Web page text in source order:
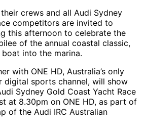
crews and all Audi Sydney
competitors are invited to
this afternoon to celebrate the
of the annual coastal classic,
into the marina.
with ONE HD, Australia’s only
sports channel, will show
Sydney Gold Coast Yacht Race
at 8.30pm on ONE HD, as part of
of the Audi IRC Australian